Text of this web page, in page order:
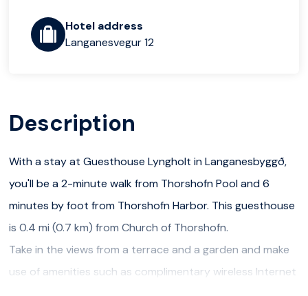
Hotel address
Langanesvegur 12
Description
With a stay at Guesthouse Lyngholt in Langanesbyggð,
you'll be a 2-minute walk from Thorshofn Pool and 6
minutes by foot from Thorshofn Harbor. This guesthouse
is 0.4 mi (0.7 km) from Church of Thorshofn.
Take in the views from a terrace and a garden and make
use of amenities such as complimentary wireless Internet